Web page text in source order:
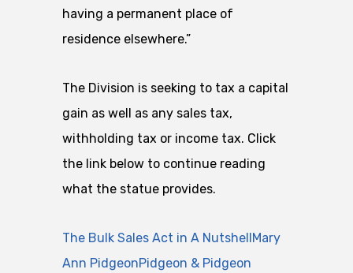
having a permanent place of
residence elsewhere.”
The Division is seeking to tax a capital
gain as well as any sales tax,
withholding tax or income tax. Click
the link below to continue reading
what the statue provides.
The Bulk Sales Act in A NutshellMary
Ann PidgeonPidgeon & Pidgeon